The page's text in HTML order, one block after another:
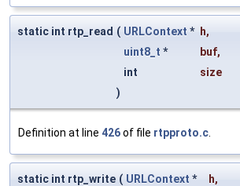
static int rtp_read ( URLContext * h,
uint8_t * buf,
int
size
)
Definition at line 426of file rtpproto.c
static int rtp_write ( URLContext * h,